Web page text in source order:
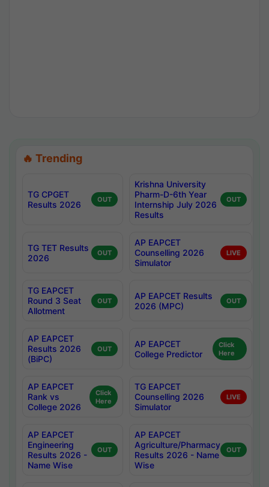
🔥 Trending
TG CPGET
Results 2026
OUT
Krishna University
Pharm-D-6th Year
Internship July 2026
Results
OUT
TG TET Results
2026
OUT
AP EAPCET
Counselling 2026
Simulator
LIVE
TG EAPCET
Round 3 Seat
Allotment
OUT
AP EAPCET Results
2026 (MPC)
OUT
AP EAPCET
Results 2026
(BiPC)
OUT
AP EAPCET
College Predictor
Click
Here
AP EAPCET
Rank vs
College 2026
Click
Here
TG EAPCET
Counselling 2026
Simulator
LIVE
AP EAPCET
Engineering
Results 2026 -
Name Wise
OUT
AP EAPCET
Agriculture/Pharmacy
Results 2026 - Name
Wise
OUT